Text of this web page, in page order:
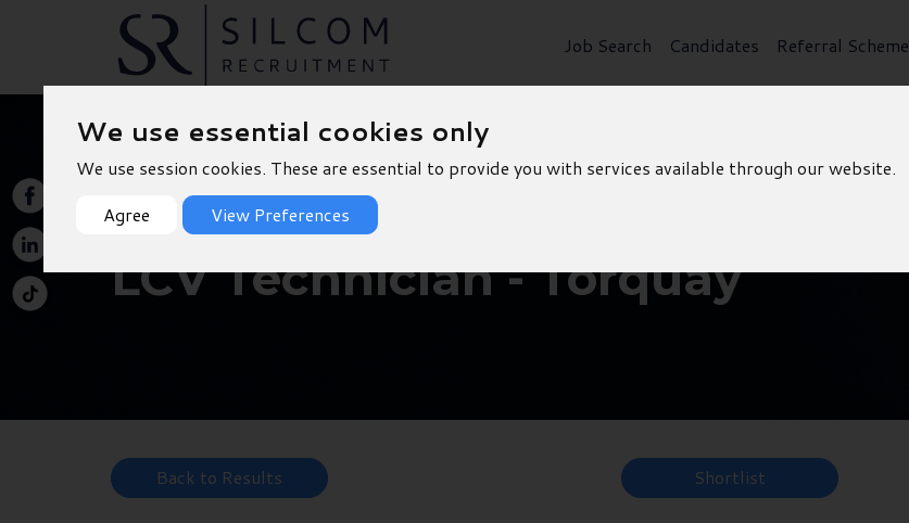
We use essential cookies only
We use session cookies. These are essential to provide you with services available through our website.
Agree
View Preferences
Job Search Candidates Referral Scheme
LCV Technician - Torquay
Back to Results Shortlist